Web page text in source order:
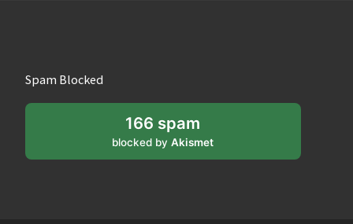
Spam Blocked
166 spam
blocked byAkismet